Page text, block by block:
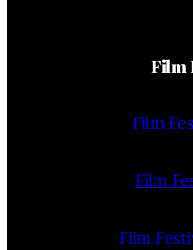
Film
Film
Film
Film